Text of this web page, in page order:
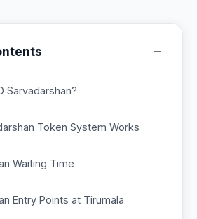
−
Sarvadarshan?
Token System Works
Waiting Time
Entry Points at Tirumala